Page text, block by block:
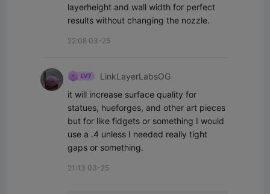
layerheight and wall width for perfect
results without changing the nozzle.
22:08 03-25
LinkLayerLabsOG
it will increase surface quality for
statues, hueforges, and other art pieces
but for like fidgets or something I would
use a .4 unless I needed really tight
gaps or something.
21:13 03-25